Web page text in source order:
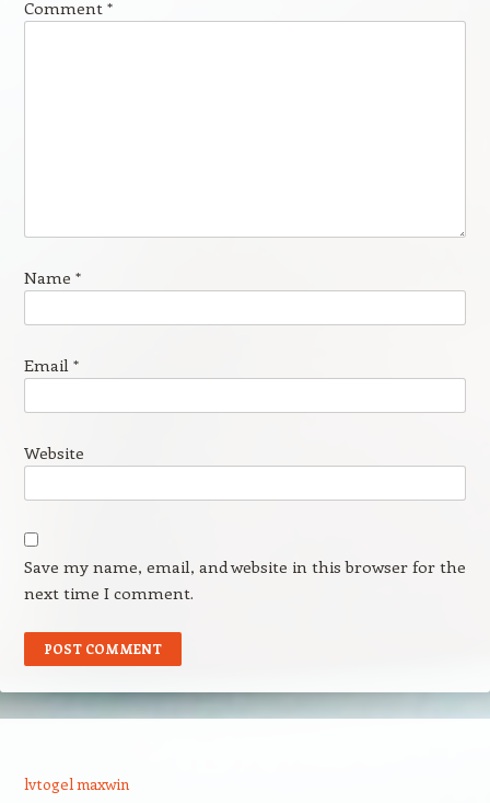
Comment *
Name *
Email *
Website
Save my name, email, and website in this browser for the
next time I comment.
lvtogel maxwin